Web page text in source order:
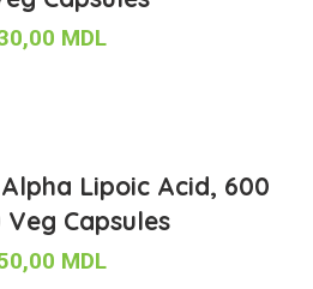
MDL
Lipoic Acid, 600
Capsules
MDL